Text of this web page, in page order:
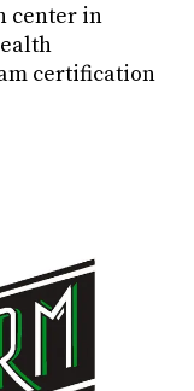
center in
certification